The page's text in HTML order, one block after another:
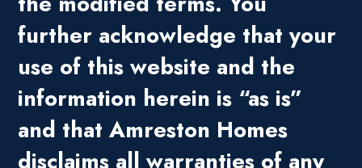
further acknowledge that your
use of this website and the
information herein is “as is”
and that Amreston Homes
disclaims all warranties of any